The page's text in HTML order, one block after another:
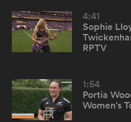
4:41
Sophie
RPTV
1:54
Portia
Women's